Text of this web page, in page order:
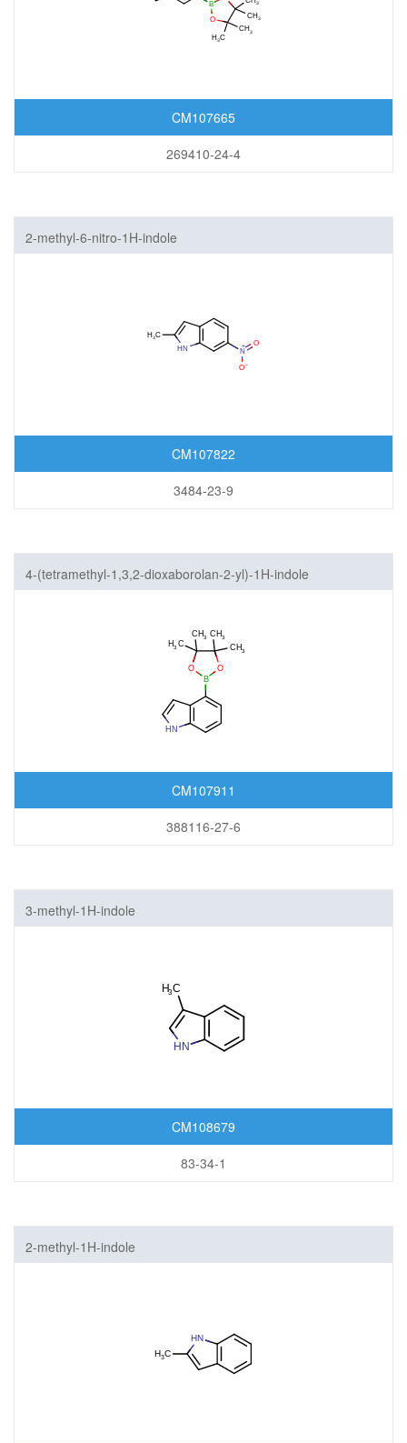
CM107665
269410-24-4
2-methyl-6-nitro-1H-indole
CM107822
3484-23-9
4-(tetramethyl-1,3,2-dioxaborolan-2-yl)-1H-indole
CM107911
388116-27-6
3-methyl-1H-indole
CM108679
83-34-1
2-methyl-1H-indole